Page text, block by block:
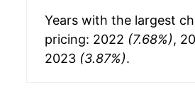
Years with the largest
pricing: 2022 (7.68%),
2023 (3.87%).